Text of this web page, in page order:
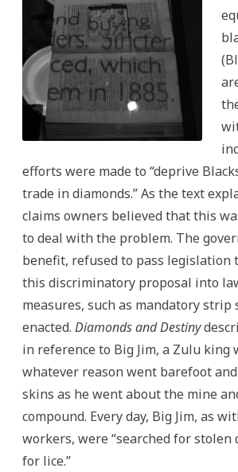
efforts were made to “deprive
trade in diamonds.” As the text
claims owners believed that this
to deal with the problem. The
benefit, refused to pass
this discriminatory proposal into
measures, such as mandatory strip
enacted. Diamonds and Destiny
in reference to Big Jim, a Zulu king
whatever reason went barefoot
skins as he went about the mine
compound. Every day, Big Jim, as
workers, were “searched for stolen
for lice.”